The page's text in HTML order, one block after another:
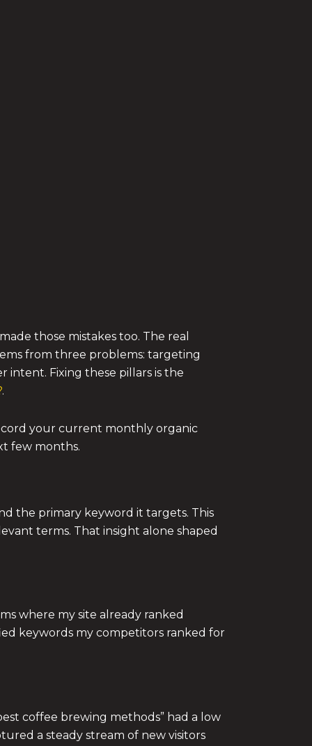
those mistakes too. The real
from three problems: targeting
intent. Fixing these pillars is the
.
your current monthly organic
few months.
the primary keyword it targets. This
terms. That insight alone shaped
where my site already ranked
keywords my competitors ranked for
coffee brewing methods” had a low
a steady stream of new visitors